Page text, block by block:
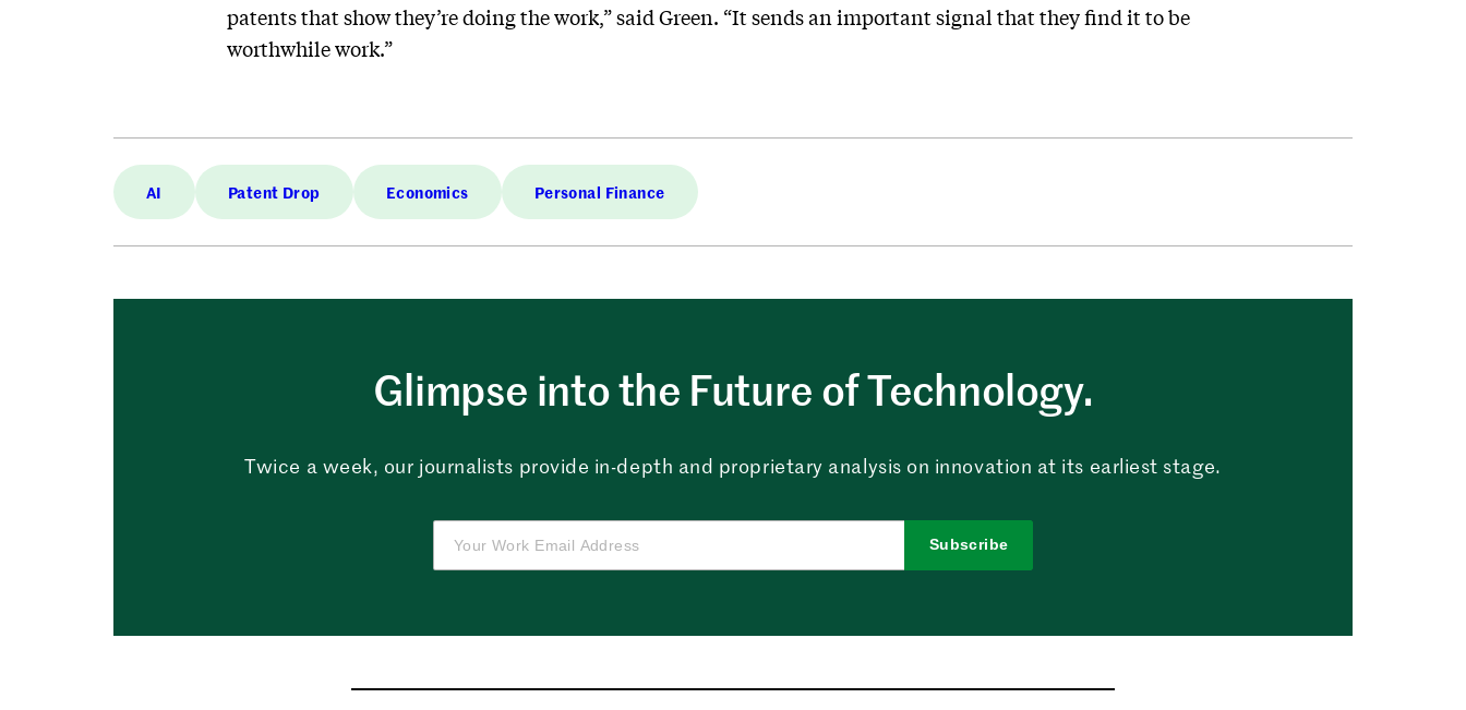
patents that show they’re doing the work,” said Green. “It sends an important signal that they find it to be
worthwhile work.”
AI Patent Drop Economics Personal Finance
Glimpse into the Future of Technology.
Twice a week, our journalists provide in-depth and proprietary analysis on innovation at its earliest stage.
Subscribe